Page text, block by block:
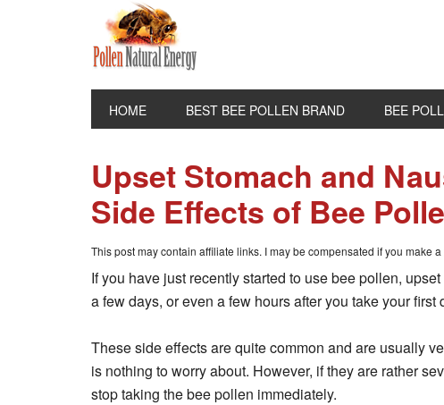
HOME BEST BEE POLLEN BRAND BEE
Upset Stomach and
Side Effects of Bee
This post may contain affiliate links. I may be compensated if you make
If you have just recently started to use bee pollen,
a few days, or even a few hours after you take your first
These side effects are quite common and are usually
is nothing to worry about. However, if they are rather
stop taking the bee pollen immediately.